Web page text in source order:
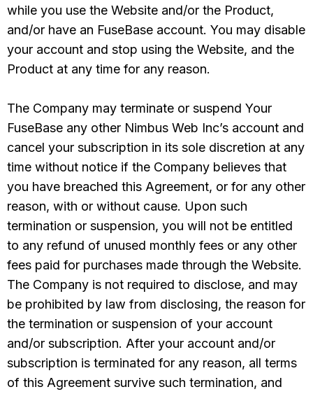
while you use the Website and/or the Product,
and/or have an FuseBase account. You may disable
your account and stop using the Website, and the
Product at any time for any reason.
The Company may terminate or suspend Your
FuseBase any other Nimbus Web Inc’s account and
cancel your subscription in its sole discretion at any
time without notice if the Company believes that
you have breached this Agreement, or for any other
reason, with or without cause. Upon such
termination or suspension, you will not be entitled
to any refund of unused monthly fees or any other
fees paid for purchases made through the Website.
The Company is not required to disclose, and may
be prohibited by law from disclosing, the reason for
the termination or suspension of your account
and/or subscription. After your account and/or
subscription is terminated for any reason, all terms
of this Agreement survive such termination, and